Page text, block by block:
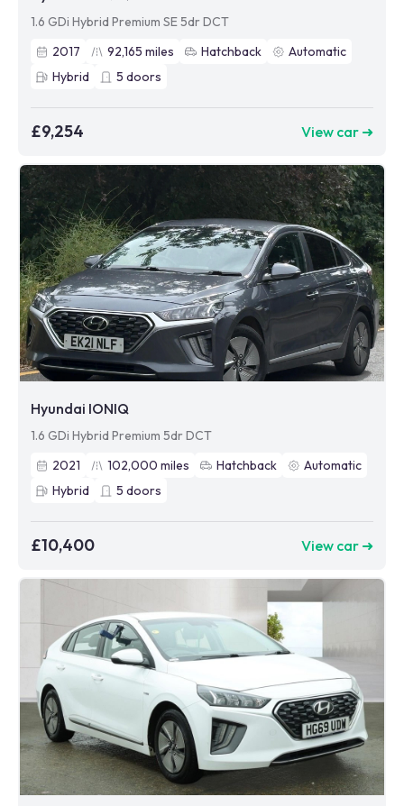
1.6 GDi Hybrid Premium SE 5dr DCT
2017
92,165 miles Hatchback
Automatic
Hybrid
5 doors
£9,254 View car ➜
Hyundai IONIQ
1.6 GDi Hybrid Premium 5dr DCT
2021
102,000 miles Hatchback
Automatic
Hybrid
5 doors
£10,400 View car ➜